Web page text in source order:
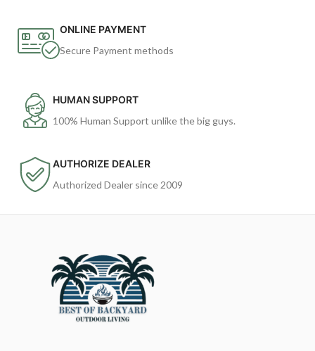
ONLINE PAYMENT
Secure Payment methods
HUMAN SUPPORT
100% Human Support unlike the big guys.
AUTHORIZE DEALER
Authorized Dealer since 2009